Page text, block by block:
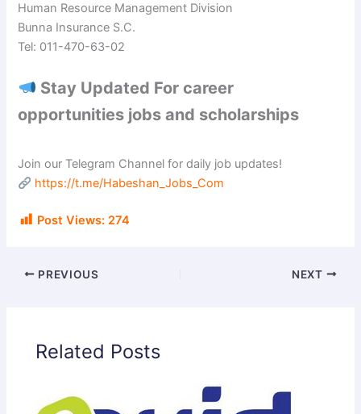
Human Resource Management Division
Bunna Insurance S.C.
Tel: 011-470-63-02
Stay Updated For career
opportunities jobs and scholarships
Join our Telegram Channel for daily job updates!
https://t.me/Habeshan_Jobs_Com
Post Views: 274
PREVIOUS NEXT
Related Posts